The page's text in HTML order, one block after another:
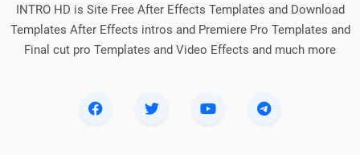
INTRO HD is Site Free After Effects Templates and Download
Templates After Effects intros and Premiere Pro Templates and
Final cut pro Templates and Video Effects and much more